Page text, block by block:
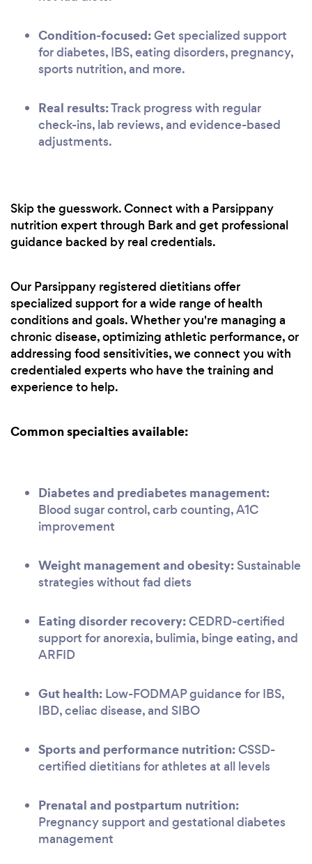
Condition-focused:Get specialized support
for diabetes, IBS, eating disorders, pregnancy,
sports nutrition, and more.
Real results:Track progress with regular
check-ins, lab reviews, and evidence-based
adjustments.
Skip the guesswork. Connect with a Parsippany
nutrition expert through Bark and get professional
guidance backed by real credentials.
Our Parsippany registered dietitians offer
specialized support for a wide range of health
conditions and goals. Whether you're managing a
chronic disease, optimizing athletic performance, or
addressing food sensitivities, we connect you with
credentialed experts who have the training and
experience to help.
Common specialties available:
Diabetes and prediabetes management:
Blood sugar control, carb counting, A1C
improvement
Weight management and obesity: Sustainable
strategies without fad diets
Eating disorder recovery:CEDRD-certified
support for anorexia, bulimia, binge eating, and
ARFID
Gut health: Low-FODMAP guidance for IBS,
IBD, celiac disease, and SIBO
Sports and performance nutrition:CSSD-
certified dietitians for athletes at all levels
Prenatal and postpartum nutrition:
Pregnancy support and gestational diabetes
management